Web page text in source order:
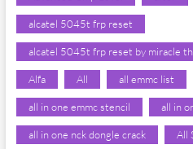
alcatel 5045t frp reset
alcatel 5045t frp reset by miracle
Alfa All all emmc list
all in one emmc stencil all in
all in one nck dongle crack All